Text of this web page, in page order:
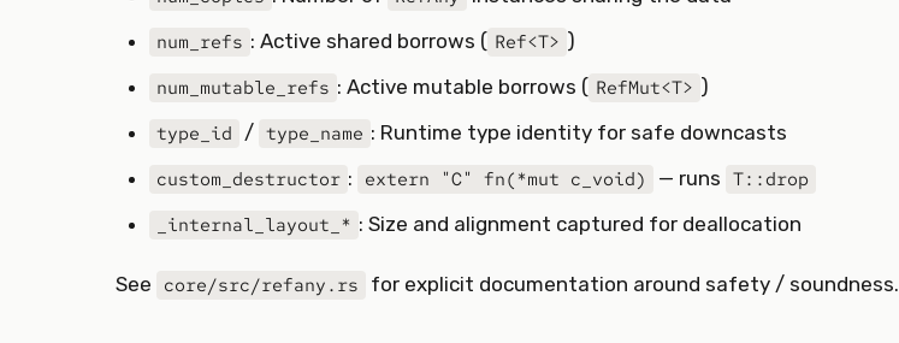
num_refs : Active shared borrows ( Ref<T> )
num_mutable_refs : Active mutable borrows ( RefMut<T> )
type_id / type_name : Runtime type identity for safe downcasts
custom_destructor : extern "C" fn(*mut c_void) — runs T::drop
_internal_layout_* : Size and alignment captured for deallocation
See core/src/refany.rs for explicit documentation around safety / soundness.